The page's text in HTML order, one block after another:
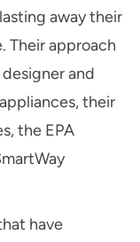
away their
Their approach
and
their
the EPA
have